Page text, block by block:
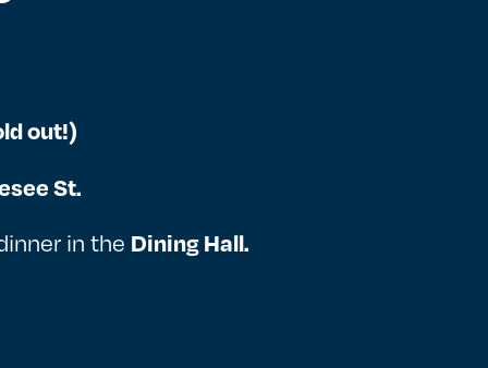
out!)
St.
in the Dining Hall.